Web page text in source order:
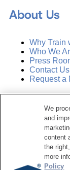
About Us
Why Train
Who We
Press
Contact Us
Request a
Manage
Terms of
Privacy
We
and
content
the
more
Policy